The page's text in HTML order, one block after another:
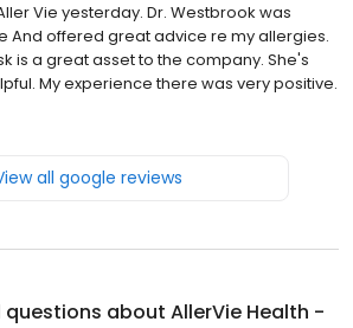
Vie yesterday. Dr. Westbrook was
And offered great advice re my allergies.
is a great asset to the company. She's
My experience there was very positive.
all google reviews
questions about AllerVie Health -